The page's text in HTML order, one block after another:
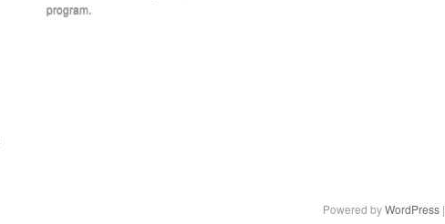
program.
Powered byWordPress |